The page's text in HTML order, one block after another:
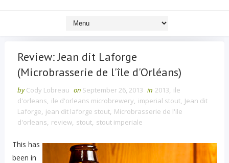
Review: Jean dit Laforge
(Microbrasserie de l'île d'Orléans)
by Cody Lobreau on September 26, 2013 in 2013, ile
d'orleans, ile d'orleans microbrewery, imperial stout, Jean dit
Laforge, jean dit laforge stout, Microbrasserie de l'ile
d'orleans, review, stout, stout imperiale
This has
been in